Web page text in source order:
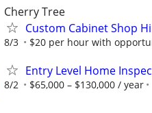
Cherry Tree
Custom Cabinet Shop
8/3 $20 per hour with
Entry Level Home
8/2 $65,000 – $130,000 / year